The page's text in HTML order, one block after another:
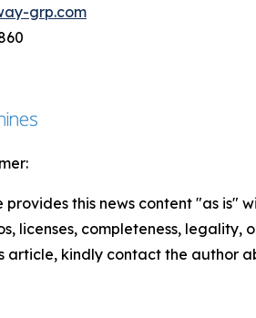
grp.com
provides this news content "as
licenses, completeness,
article, kindly contact the author